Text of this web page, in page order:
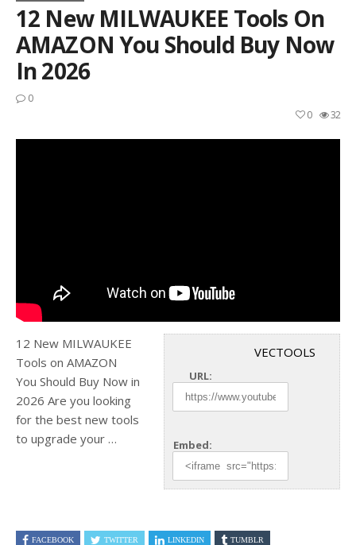
12 New MILWAUKEE Tools On
AMAZON You Should Buy Now
In 2026
0
32
0
VECTOOLS
URL:
Embed:
12 New MILWAUKEE
Tools on AMAZON
You Should Buy Now in
2026 Are you looking
for the best new tools
to upgrade your …
FACEBOOK TWITTER LINKEDIN TUMBLR